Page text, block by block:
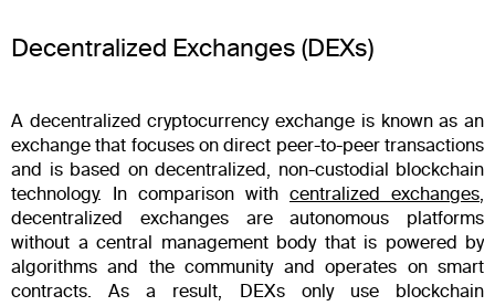
Decentralized Exchanges (DEXs)
A decentralized cryptocurrency exchange is known as an
exchange that focuses on direct peer-to-peer transactions
and is based on decentralized, non-custodial blockchain
technology. In comparison with centralized exchanges,
decentralized exchanges are autonomous platforms
without a central management body that is powered by
algorithms and the community and operates on smart
contracts. As a result, DEXs only use blockchain